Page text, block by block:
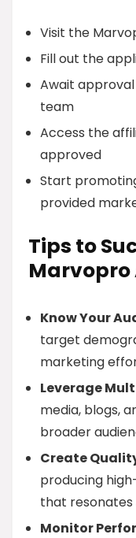
Visit the
Fill out the
Await
team
Access the
approved
Start
provided
Tips to
Know Your
target
marketing
Leverage
media, blogs,
broader
Create
producing
that
Monitor